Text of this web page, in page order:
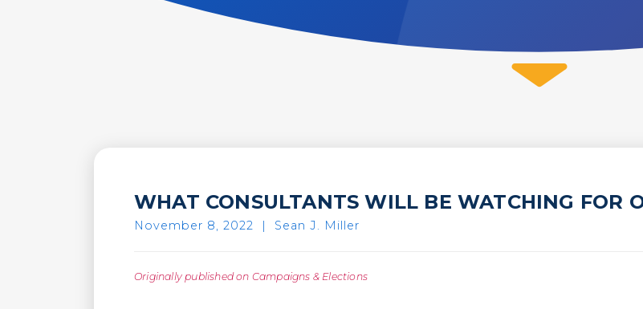
WHAT CONSULTANTS WILL BE WATCHING FOR
November 8, 2022 | Sean J. Miller
Originally published on Campaigns & Elections